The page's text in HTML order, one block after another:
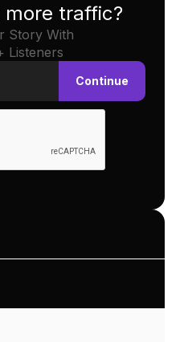
more traffic?
Story With
Listeners